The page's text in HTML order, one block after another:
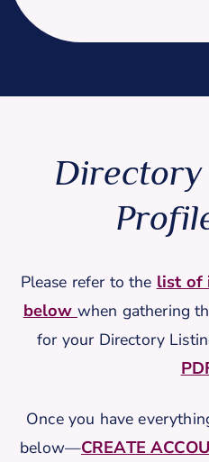
Please refer to the list of
below when gathering
for your Directory
Once you have
below—CREATE